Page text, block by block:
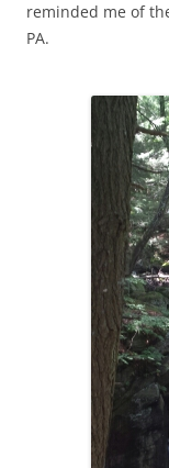
reminded me of
PA.